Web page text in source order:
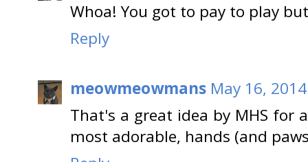
Whoa! You got to pay to play
Reply
meowmeowmans May 16,
That's a great idea by MHS for
most adorable, hands (and